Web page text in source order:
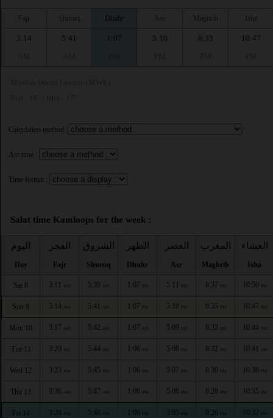
Fajr Shuruq Dhuhr Asr Maghrib Isha
3:14
5:41
1:07
5:10
8:35
10:47
Calculation method:
Asr time :
Time format :
Salat time Kamloops for the week :
اليوم
Day
الفجر
Fajr
الشروق
Shuruq
الظهر
Dhuhr
العصر
Asr
المغرب
Maghrib
العشاء
Isha
Sat 8 3:11 AM 5:39 AM 1:07 PM 5:11 PM 8:37 PM 10:50 PM
Sun 9 3:14 AM 5:41 AM 1:07 PM 5:10 PM 8:35 PM 10:47 PM
Mon 10 3:17 AM 5:42 AM 1:07 PM 5:09 PM 8:33 PM 10:44 PM
Tue 11 3:20 AM 5:44 AM 1:06 PM 5:08 PM 8:32 PM 10:41 PM
Wed 12 3:23 AM 5:45 AM 1:06 PM 5:07 PM 8:30 PM 10:38 PM
Thu 13 3:26 AM 5:47 AM 1:06 PM 5:06 PM 8:28 PM 10:35 PM
Fri 14 3:28 AM 5:48 AM 1:06 PM 5:05 PM 8:26 PM 10:32 PM